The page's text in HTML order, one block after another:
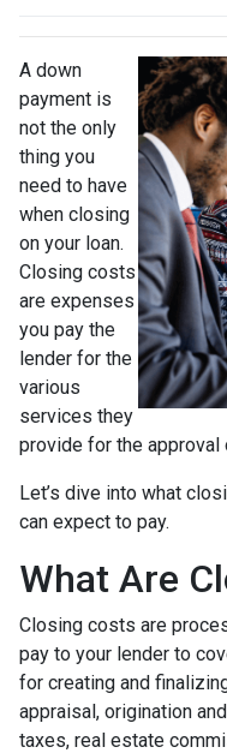
A down
payment is
not the only
thing you
need to have
when closing
on your loan.
Closing costs
are expenses
you pay the
lender for the
various
services they
provide for the approval
Let’s dive into what
can expect to pay.
What Are
Closing costs are
pay to your lender to
for creating and
appraisal, origination
taxes, real estate